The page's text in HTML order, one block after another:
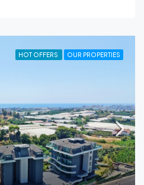
HOT OFFERS OUR PROPERTIES